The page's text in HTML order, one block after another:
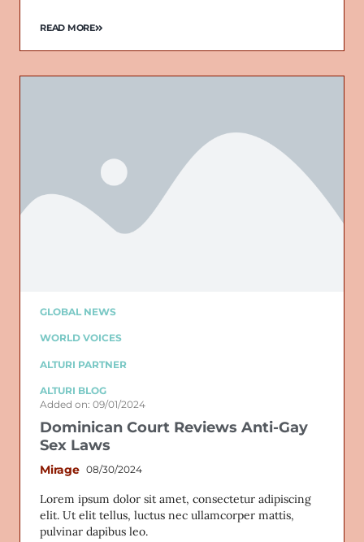
READ MORE
GLOBAL NEWS
WORLD VOICES
ALTURI PARTNER
ALTURI BLOG
Added on: 09/01/2024
Dominican Court Reviews Anti-Gay
Sex Laws
Mirage 08/30/2024
Lorem ipsum dolor sit amet, consectetur adipiscing
elit. Ut elit tellus, luctus nec ullamcorper mattis,
pulvinar dapibus leo.